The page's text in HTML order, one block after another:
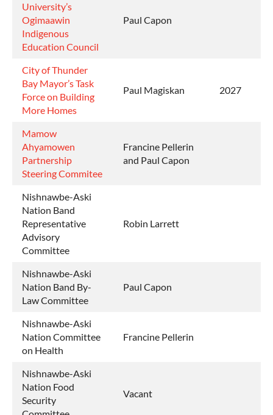
University’s
Ogimaawin
Indigenous
Education Council
Paul Capon
City of Thunder
Bay Mayor’s Task
Force on Building
More Homes
Paul Magiskan 2027
Mamow
Ahyamowen
Partnership
Steering Commitee
Francine Pellerin
and Paul Capon
Nishnawbe-Aski
Nation Band
Representative
Advisory
Committee
Robin Larrett
Nishnawbe-Aski
Nation Band By-
Law Committee
Paul Capon
Nishnawbe-Aski
Nation Committee
on Health
Francine Pellerin
Nishnawbe-Aski
Nation Food
Security
Vacant